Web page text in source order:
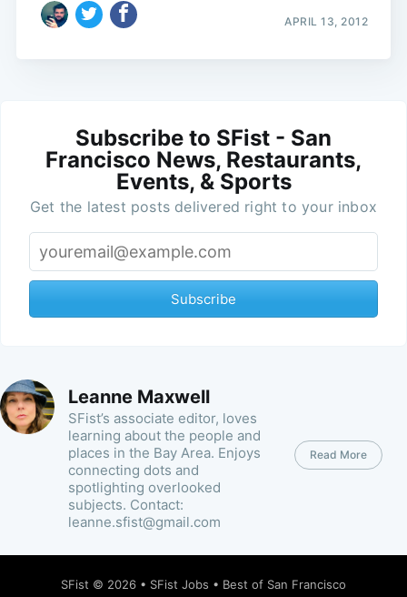
APRIL 13, 2012
Subscribe to SFist - San
Francisco News, Restaurants,
Events, & Sports
Get the latest posts delivered right to your inbox
Subscribe
Leanne Maxwell
SFist’s associate editor, loves
learning about the people and
places in the Bay Area. Enjoys
connecting dots and
spotlighting overlooked
subjects. Contact:
leanne.sfist@gmail.com
Read More
SFist © 2026 • SFist Jobs • Best of San Francisco